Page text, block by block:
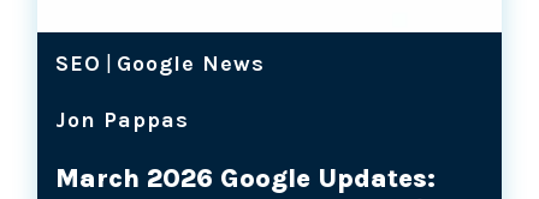
SEO Google News
Jon Pappas
March 2026 Google Updates: